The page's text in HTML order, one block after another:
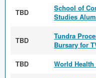
TBD
School of
Studies
TBD
Tundra
Bursary for
TBD World